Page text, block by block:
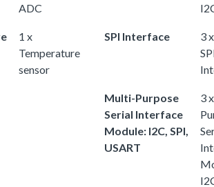
ADC
1 x
Temperature
sensor
SPI Interface
3
Multi-Purpose
Serial Interface
Module: I2C, SPI,
USART
3